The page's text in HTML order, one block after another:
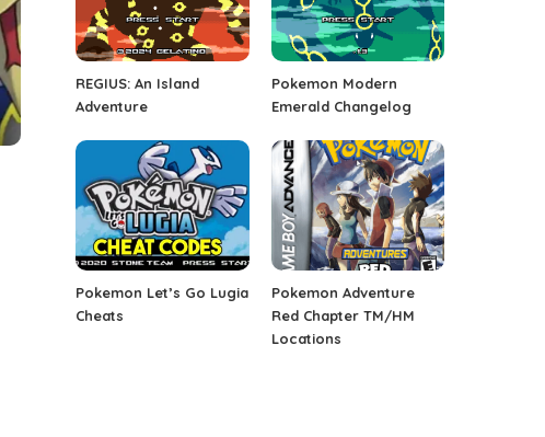
REGIUS: An Island
Adventure
Pokemon Modern
Emerald Changelog
Pokemon Let’s Go Lugia
Cheats
Pokemon Adventure
Red Chapter TM/HM
Locations